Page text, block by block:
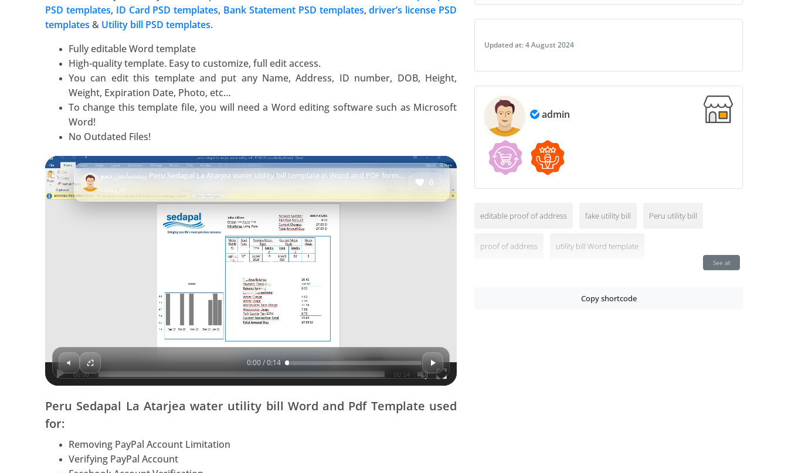
PSD templates, ID Card PSD templates, Bank Statement PSD templates,driver’s license PSD
templates & Utility bill PSD templates.
Fully editable Word template
High-quality template. Easy to customize, full edit access.
You can edit this template and put any Name, Address, ID number, DOB, Height,
Weight, Expiration Date, Photo, etc…
To change this template file, you will need a Word editing software such as Microsoft
Word!
No Outdated Files!
Video
Player
00:00 00:14
پیشنمایشدمو Peru Sedapal La Atarjea water utility bill template in Word and PDF format
0
0:00 / 0:14
Peru Sedapal La Atarjea water utility bill Word and Pdf Template used
for:
Removing PayPal Account Limitation
Verifying PayPal Account
template
in
and
quantity
Updated at:4 August 2024
admin
editable proof of address fake utility bill Peru utility bill
proof of address utility bill Word template
See all
Copy shortcode